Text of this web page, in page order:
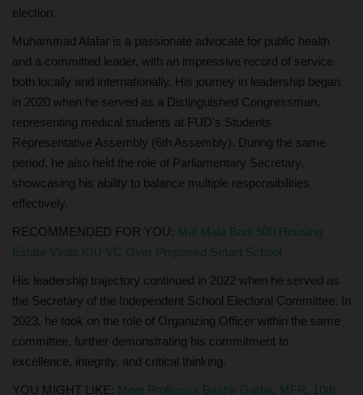
election.
Muhammad Alafar is a passionate advocate for public health
and a committed leader, with an impressive record of service
both locally and internationally. His journey in leadership began
in 2020 when he served as a Distinguished Congressman,
representing medical students at FUD's Students
Representative Assembly (6th Assembly). During the same
period, he also held the role of Parliamentary Secretary,
showcasing his ability to balance multiple responsibilities
effectively.
RECOMMENDED FOR YOU: Mai Mala Buni 500 Housing
Estate Visits KIU VC Over Proposed Smart School
His leadership trajectory continued in 2022 when he served as
the Secretary of the Independent School Electoral Committee. In
2023, he took on the role of Organizing Officer within the same
committee, further demonstrating his commitment to
excellence, integrity, and critical thinking.
YOU MIGHT LIKE: Meet Professor Bashir Garba, MFR, 10th